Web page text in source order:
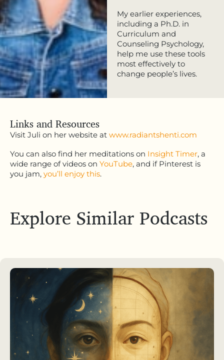
My earlier experiences,
including a Ph.D. in
Curriculum and
Counseling Psychology,
help me use these tools
most effectively to
change people’s lives.
Links and Resources
Visit Juli on her website at www.radiantshenti.com
You can also find her meditations on Insight Timer, a
wide range of videos on YouTube, and if Pinterest is
you jam, you’ll enjoy this.
Explore Similar Podcasts